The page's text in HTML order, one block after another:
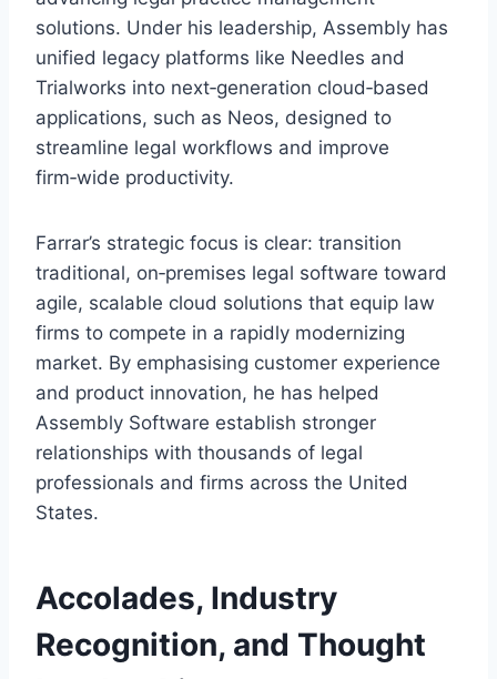
solutions. Under his leadership, Assembly has
unified legacy platforms like Needles and
Trialworks into next‑generation cloud‑based
applications, such as Neos, designed to
streamline legal workflows and improve
firm‑wide productivity.
Farrar’s strategic focus is clear: transition
traditional, on‑premises legal software toward
agile, scalable cloud solutions that equip law
firms to compete in a rapidly modernizing
market. By emphasising customer experience
and product innovation, he has helped
Assembly Software establish stronger
relationships with thousands of legal
professionals and firms across the United
States.
Accolades, Industry
Recognition, and Thought